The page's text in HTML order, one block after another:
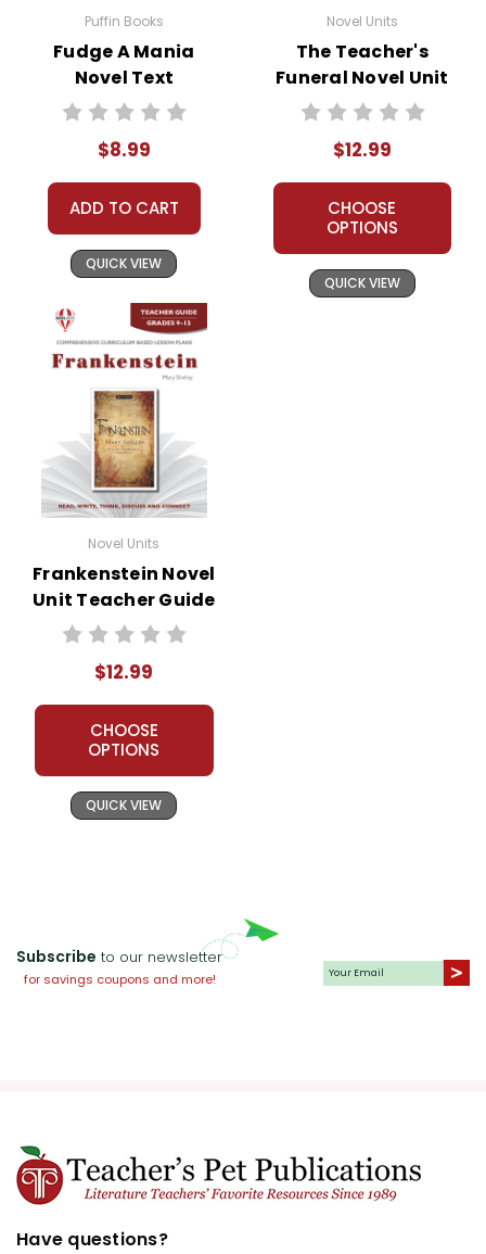
Puffin Books
Fudge A Mania
Novel Text
$8.99
ADD TO CART
QUICK VIEW
Novel Units
The Teacher's
Funeral Novel Unit
Teacher Guide
$12.99
CHOOSE
OPTIONS
QUICK VIEW
Novel Units
Frankenstein Novel
Unit Teacher Guide
$12.99
CHOOSE
OPTIONS
QUICK VIEW
Subscribe to our newsletter
for savings coupons and more!
Have questions?